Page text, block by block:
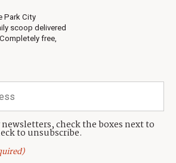
Park City
scoop delivered
free,
check the boxes next to
to unsubscribe.(435) 631-9555